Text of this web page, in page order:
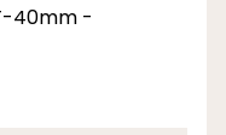
40mm -